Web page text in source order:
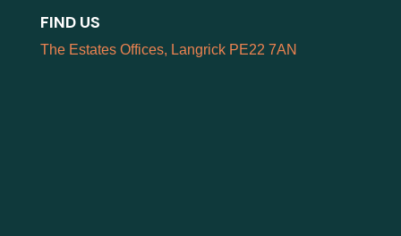
FIND US
The Estates Offices, Langrick PE22 7AN